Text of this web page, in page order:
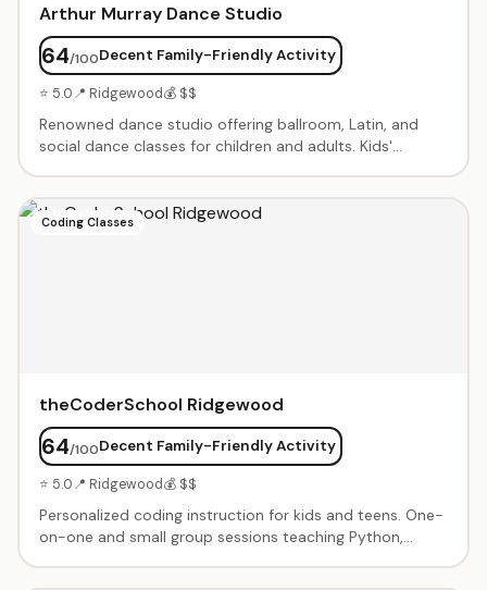
Arthur Murray Dance Studio
64/100Decent Family-Friendly Activity
⭐ 5.0📍 Ridgewood💰 $$
Renowned dance studio offering ballroom, Latin, and
social dance classes for children and adults. Kids'
available. Professional instructors with decades of
experience. Performance opportunities and showcases
Coding Classes
theCoderSchool Ridgewood
64/100Decent Family-Friendly Activity
⭐ 5.0📍 Ridgewood💰 $$
Personalized coding instruction for kids and teens. One-
on-one and small group sessions teaching Python,